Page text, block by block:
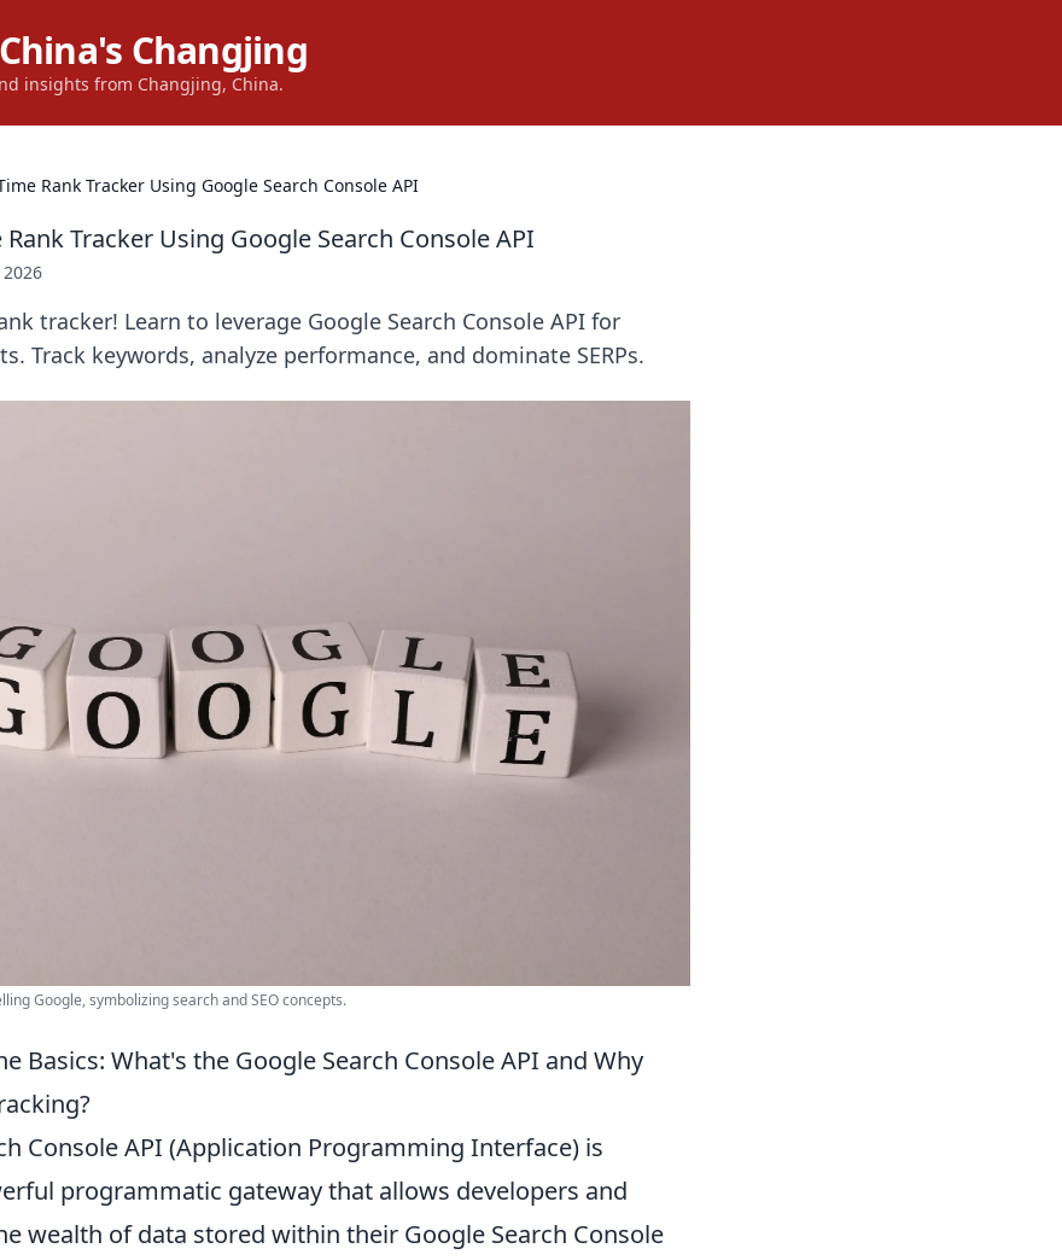
Changjing
insights from Changjing, China.
Rank Tracker Using Google Search Console API
Rank Tracker Using Google Search Console API
2026
tracker! Learn to leverage Google Search Console API for
Track keywords, analyze performance, and dominate SERPs.
Google, symbolizing search and SEO concepts.
Basics: What's the Google Search Console API and Why
Console API (Application Programming Interface) is
programmatic gateway that allows developers and
wealth of data stored within their Google Search Console